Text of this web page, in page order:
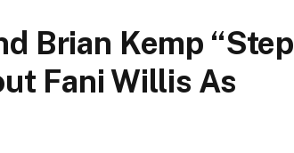
Brian Kemp “Step
Fani Willis As